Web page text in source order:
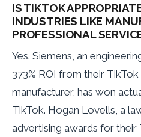
IS TIKTOK
INDUSTRIES LIKE
PROFESSIONAL
Yes. Siemens, an
373% ROI from their
manufacturer, has won
TikTok. Hogan Lovells, a
advertising awards for